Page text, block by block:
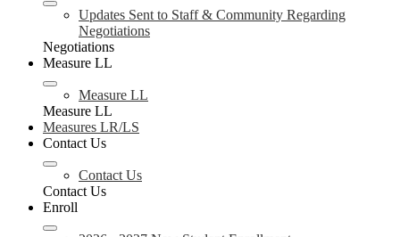
Updates Sent to Staff & Community Regarding
Negotiations
Negotiations
Measure LL
Measure LL
Measure LL
Measures LR/LS
Contact Us
Contact Us
Contact Us
Enroll